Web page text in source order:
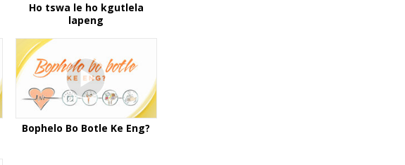
Ho tswa le ho kgutlela
lapeng
Bophelo Bo Botle Ke Eng?